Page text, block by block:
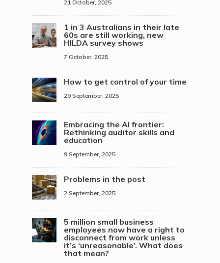
21 October, 2025
1 in 3 Australians in their late
60s are still working, new
HILDA survey shows
7 October, 2025
How to get control of your time
29 September, 2025
Embracing the AI frontier:
Rethinking auditor skills and
education
9 September, 2025
Problems in the post
2 September, 2025
5 million small business
employees now have a right to
disconnect from work unless
it’s ‘unreasonable’. What does
that mean?